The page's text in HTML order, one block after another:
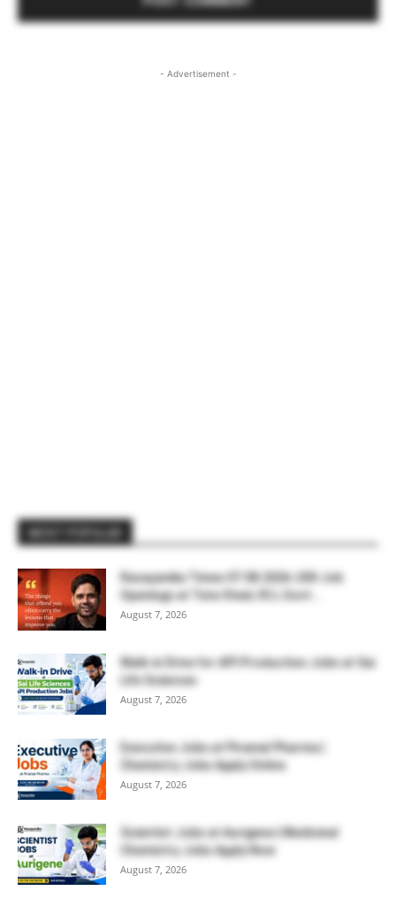
- Advertisement -
Rasayanika Times 07.08.2026-200 Job
Openings at Tata Steel, ₹2 L Govt...
August 7, 2026
Walk-in Drive for API Production Jobs at Sai
Life Sciences
August 7, 2026
Executive Jobs at Piramal Pharma |
Chemistry Jobs Apply Online
August 7, 2026
Scientist Jobs at Aurigene | Medicinal
Chemistry Jobs Apply Now
August 7, 2026